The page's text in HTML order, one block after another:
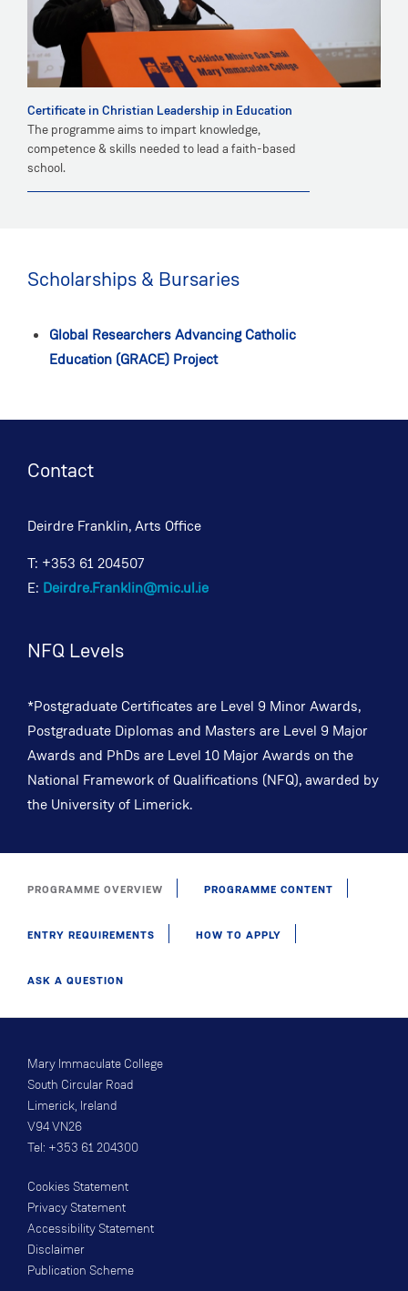
Certificate in Christian Leadership in Education
The programme aims to impart knowledge,
competence & skills needed to lead a faith-based
school.
Scholarships & Bursaries
Global Researchers Advancing Catholic
Education (GRACE) Project
Contact
Deirdre Franklin, Arts Office
T: +353 61 204507
E: Deirdre.Franklin@mic.ul.ie
NFQ Levels
*Postgraduate Certificates are Level 9 Minor Awards,
Postgraduate Diplomas and Masters are Level 9 Major
Awards and PhDs are Level 10 Major Awards on the
National Framework of Qualifications (NFQ), awarded by
the University of Limerick.
PROGRAMME OVERVIEW PROGRAMME CONTENT
ENTRY REQUIREMENTS HOW TO APPLY
ASK A QUESTION
Mary Immaculate College
South Circular Road
Limerick, Ireland
V94 VN26
Tel: +353 61 204300
Cookies Statement
Privacy Statement
Accessibility Statement
Disclaimer
Publication Scheme